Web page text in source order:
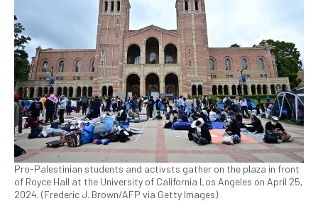
Pro-Palestinian students and activsts gather on the plaza in front
of Royce Hall at the University of California Los Angeles on April 25,
2024. (Frederic J. Brown/AFP via Getty Images)